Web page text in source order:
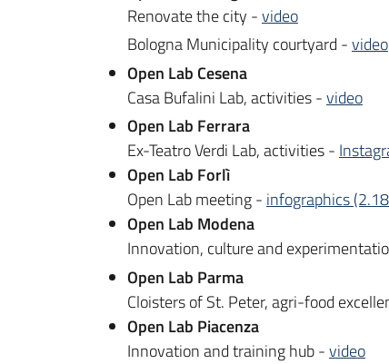
Renovate the city -video
Bologna Municipality courtyard -video
Open Lab Cesena
Casa Bufalini Lab, activities -video
Open Lab Ferrara
Ex-Teatro Verdi Lab, activities -
Open Lab Forlì
Open Lab meeting - infographics
Open Lab Modena
Innovation, culture and
Open Lab Parma
Cloisters of St. Peter, agri-food
Open Lab Piacenza
Innovation and training hub -video